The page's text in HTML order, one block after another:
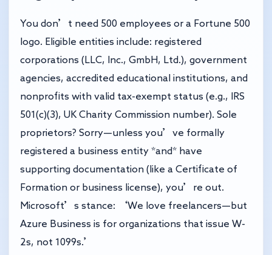
You don’t need 500 employees or a Fortune 500
logo. Eligible entities include: registered
corporations (LLC, Inc., GmbH, Ltd.), government
agencies, accredited educational institutions, and
nonprofits with valid tax-exempt status (e.g., IRS
501(c)(3), UK Charity Commission number). Sole
proprietors? Sorry—unless you’ve formally
registered a business entity *and* have
supporting documentation (like a Certificate of
Formation or business license), you’re out.
Microsoft’s stance: ‘We love freelancers—but
Azure Business is for organizations that issue W-
2s, not 1099s.’